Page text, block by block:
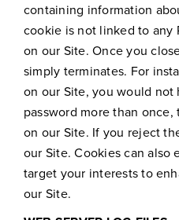
containing information
cookie is not linked to any
on our Site. Once you
simply terminates. For
on our Site, you would
password more than
on our Site. If you reject
our Site. Cookies can also
target your interests to
our Site.